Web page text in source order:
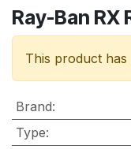
Ray-Ban RX
This product
Brand:
Type: